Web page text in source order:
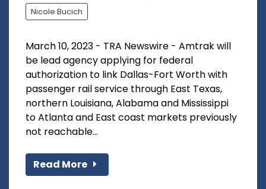
Nicole Bucich
March 10, 2023 - TRA Newswire - Amtrak will
be lead agency applying for federal
authorization to link Dallas-Fort Worth with
passenger rail service through East Texas,
northern Louisiana, Alabama and Mississippi
to Atlanta and East coast markets previously
not reachable...
Read More